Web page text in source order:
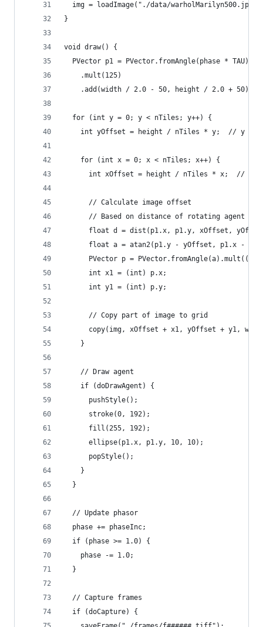
img = loadImage("./data/
}
void draw() {
  PVector p1 = PVector.fromAngle(phase * TAU)
    .mult(125)
    .add(width / 2.0 - 50, height / 2.0 + 50);
  for (int y = 0; y < nTiles; y++) {
int yOffset = height / nTiles * y;  // y
    for (int x = 0; x < nTiles; x++) {
int xOffset = height / nTiles * x;  // x
      // Calculate image offset
// Based on distance of rotating agent
float d = dist(p1.x, p1.y, xOffset,
float a = atan2(p1.y - yOffset, p1.x -
PVector p = PVector.fromAngle(a).mult((d
      int x1 = (int) p.x;
      int y1 = (int) p.y;
      // Copy part of image to grid
copy(img, xOffset + x1, yOffset + y1,
    }
    // Draw agent
    if (doDrawAgent) {
      pushStyle();
      stroke(0, 192);
      fill(255, 192);
      ellipse(p1.x, p1.y, 10, 10);
      popStyle();
    }
  }
  // Update phasor
  phase += phaseInc;
  if (phase >= 1.0) {
    phase -= 1.0;
  }
  // Capture frames
  if (doCapture) {